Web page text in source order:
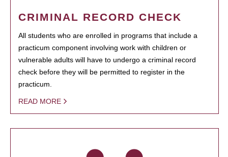
CRIMINAL RECORD CHECK
All students who are enrolled in programs that include a
practicum component involving work with children or
vulnerable adults will have to undergo a criminal record
check before they will be permitted to register in the
practicum.
READ MORE